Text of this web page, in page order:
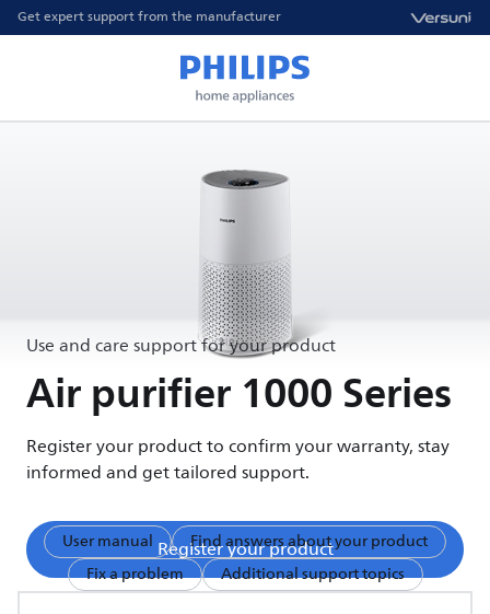
Get expert support from the manufacturer
Use and care support for your product
Air purifier 1000 Series
Register your product to confirm your warranty, stay
informed and get tailored support.
Register your product
User manual
Find answers about your product
Fix a problem
Additional support topics